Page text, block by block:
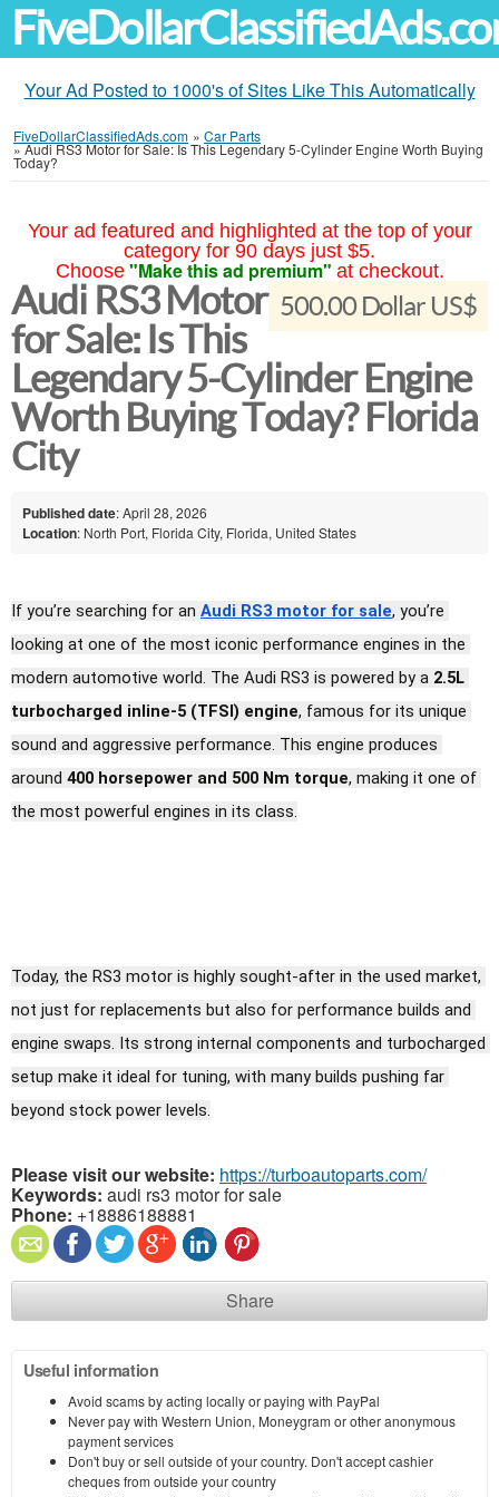
Your Ad Posted to 1000's of Sites Like This Automatically
FiveDollarClassifiedAds.com » Car Parts
»Audi RS3 Motor for Sale: Is This Legendary 5-Cylinder Engine Worth Buying
Today?
Your ad featured and highlighted at the top of your
category for 90 days just $5.
Choose "Make this ad premium" at checkout.
500.00 Dollar US$
Audi RS3 Motor
for Sale: Is This
Legendary 5-Cylinder Engine
Worth Buying Today? Florida
City
Published date: April 28, 2026
Location: North Port, Florida City, Florida, United States
If you’re searching for an Audi RS3 motor for sale, you’re
looking at one of the most iconic performance engines in the
modern automotive world. The Audi RS3 is powered by a 2.5L
turbocharged inline-5 (TFSI) engine, famous for its unique
sound and aggressive performance. This engine produces
around 400 horsepower and 500 Nm torque, making it one of
the most powerful engines in its class.
Today, the RS3 motor is highly sought-after in the used market,
not just for replacements but also for performance builds and
engine swaps. Its strong internal components and turbocharged
setup make it ideal for tuning, with many builds pushing far
beyond stock power levels.
Please visit our website: https://turboautoparts.com/
Keywords: audi rs3 motor for sale
Phone: +18886188881
Share
Useful information
Avoid scams by acting locally or paying with PayPal
Never pay with Western Union, Moneygram or other anonymous
payment services
Don't buy or sell outside of your country. Don't accept cashier
cheques from outside your country